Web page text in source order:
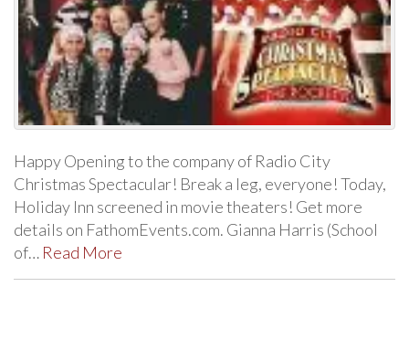
Happy Opening to the company of Radio City
Christmas Spectacular! Break a leg, everyone! Today,
Holiday Inn screened in movie theaters! Get more
details on FathomEvents.com. Gianna Harris (School
of… Read More